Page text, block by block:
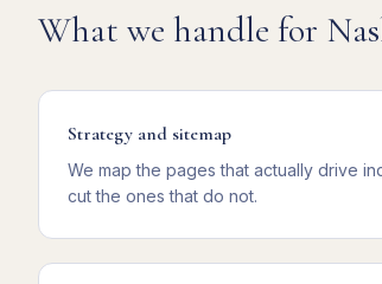
What we handle for
Strategy and sitemap
We map the pages that actually drive
cut the ones that do not.